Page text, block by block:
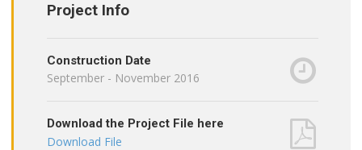
Project Info
Construction Date
September - November 2016
Download the Project File here
Download File